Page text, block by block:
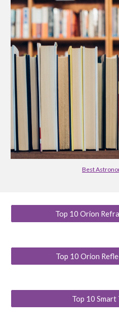
Best
Top 10 Orion
Top 10 Orion
Top 10 Smart